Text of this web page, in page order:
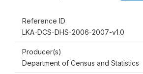
Reference ID
LKA-DCS-DHS-2006-2007-v1.0
Producer(s)
Department of Census and Statistics